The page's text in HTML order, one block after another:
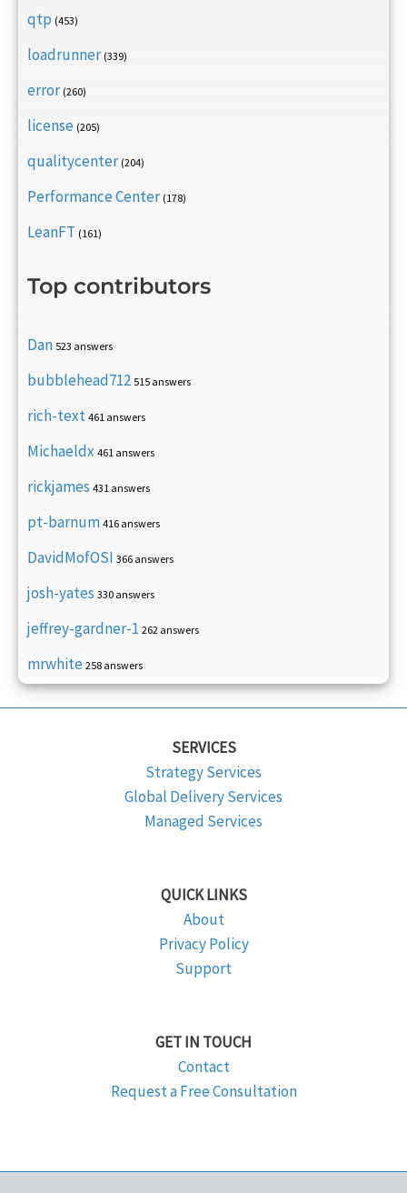
qtp (453)
loadrunner (339)
error (260)
license (205)
qualitycenter (204)
Performance Center (178)
LeanFT (161)
Top contributors
Dan 523 answers
bubblehead712 515 answers
rich-text 461 answers
Michaeldx 461 answers
rickjames 431 answers
pt-barnum 416 answers
DavidMofOSI 366 answers
josh-yates 330 answers
jeffrey-gardner-1 262 answers
mrwhite 258 answers
SERVICES
Strategy Services
Global Delivery Services
Managed Services
QUICK LINKS
About
Privacy Policy
Support
GET IN TOUCH
Contact
Request a Free Consultation